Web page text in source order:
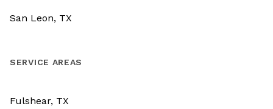
San Leon, TX
SERVICE AREAS
Fulshear, TX